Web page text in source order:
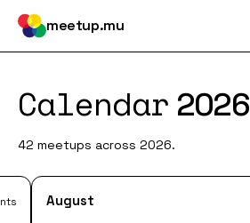
meetup.mu
Calendar 2026
42 meetups across 2026.
August